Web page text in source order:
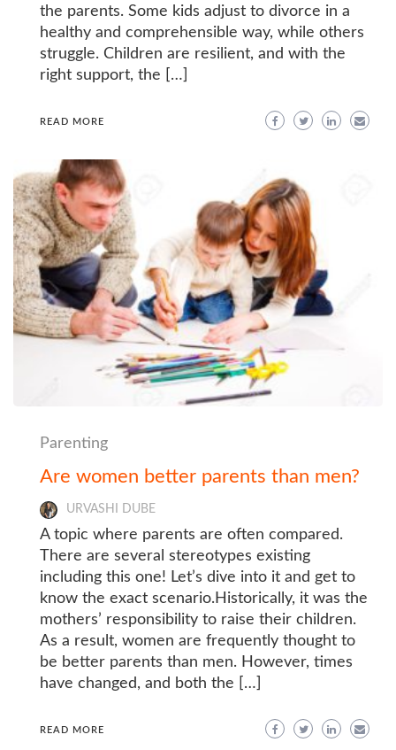
the parents. Some kids adjust to divorce in a
healthy and comprehensible way, while others
struggle. Children are resilient, and with the
right support, the […]
READ MORE
Parenting
Are women better parents than men?
URVASHI DUBE
A topic where parents are often compared.
There are several stereotypes existing
including this one! Let’s dive into it and get to
know the exact scenario.Historically, it was the
mothers’ responsibility to raise their children.
As a result, women are frequently thought to
be better parents than men. However, times
have changed, and both the […]
READ MORE